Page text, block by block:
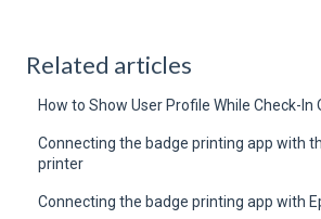
Related articles
How to Show User Profile While Check-In
Connecting the badge printing app with
printer
Connecting the badge printing app with